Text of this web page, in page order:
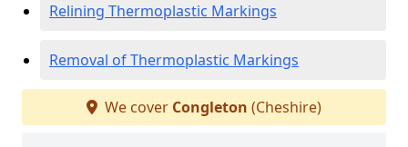
Relining Thermoplastic Markings
Removal of Thermoplastic Markings
We cover Congleton (Cheshire)